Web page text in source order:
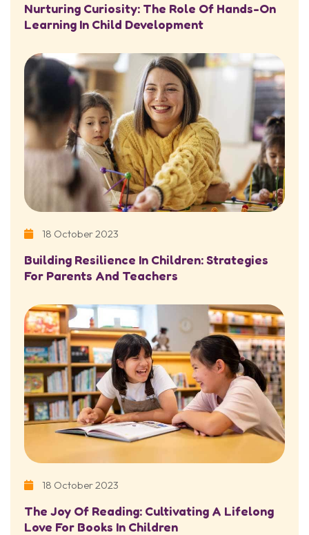
Nurturing Curiosity: The Role Of Hands-On
Learning In Child Development
18 October 2023
Building Resilience In Children: Strategies
For Parents And Teachers
18 October 2023
The Joy Of Reading: Cultivating A Lifelong
Love For Books In Children